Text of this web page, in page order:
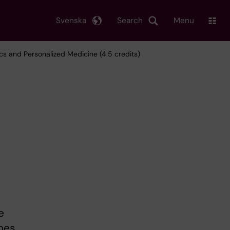
Search
Svenska Menu
and Personalized Medicine (4.5 credits)